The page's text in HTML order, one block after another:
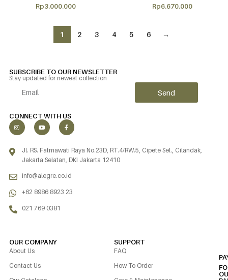
Rp3.000.000 Rp6.670.000
1 2 3 4 5 6 →
SUBSCRIBE TO OUR NEWSLETTER
Stay updated for newest collection
Send
CONNECT WITH US
Jl. RS. Fatmawati Raya No.23D, RT.4/RW.5, Cipete Sel., Cilandak,
Jakarta Selatan, DKI Jakarta 12410
info@alegre.co.id
+62 8986 8923 23
021 769 0381
OUR COMPANY
About Us
Contact Us
SUPPORT
FAQ
How To Order